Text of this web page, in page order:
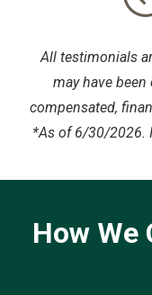
All testimonials
may have
compensated,
*As of 6/30/2026.
How We